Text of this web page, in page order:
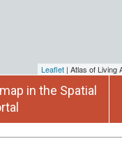
Leaflet | Atlas of Living
in the Spatial